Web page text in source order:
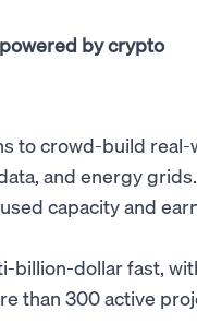
by crypto
to crowd-build
and energy grids.
capacity and
billion-dollar fast,
than 300 active